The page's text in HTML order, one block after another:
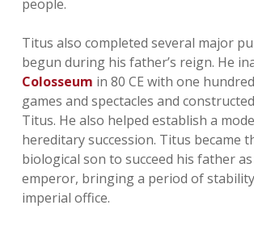
people.
Titus also completed several major
begun during his father’s reign. He
Colosseum in 80 CE with one
games and spectacles and
Titus. He also helped establish a
hereditary succession. Titus became
biological son to succeed his father
emperor, bringing a period of
imperial office.